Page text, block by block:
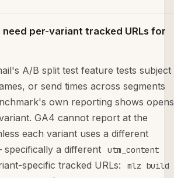
per-variant tracked URLs for
A/B split test feature tests subject
or send times across segments
own reporting shows opens
GA4 cannot report at the
each variant uses a different
a different
utm_content
specific tracked URLs:
mlz build